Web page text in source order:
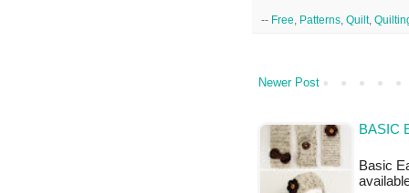
-- Free Patterns Quilt,
Newer Post
BASIC
Basic